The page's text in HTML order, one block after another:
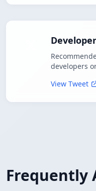
developers
View Tweet
Frequently